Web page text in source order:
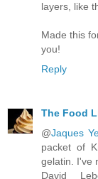
layers, like
Made this
you!
Reply
The Food
@Jaques
packet of
gelatin. I've
David